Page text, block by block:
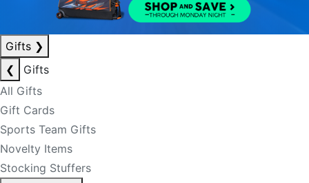
Gifts ❯
❮
Gifts
All Gifts
Gift Cards
Sports Team Gifts
Novelty Items
Stocking Stuffers